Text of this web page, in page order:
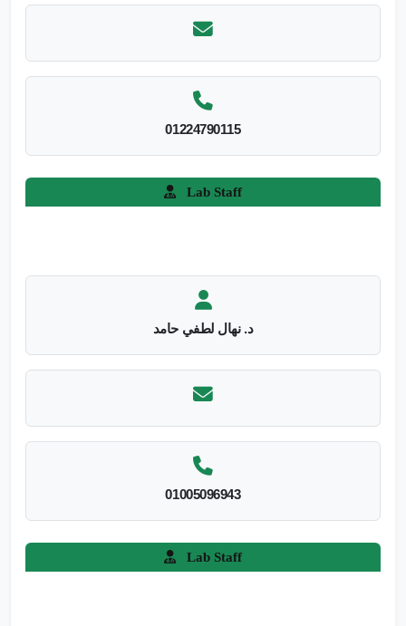
01224790115
Lab Staff
د. نهال لطفي حامد
01005096943
Lab Staff